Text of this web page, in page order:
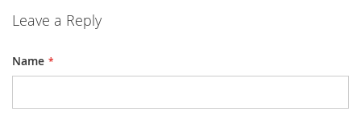
Leave a Reply
Name